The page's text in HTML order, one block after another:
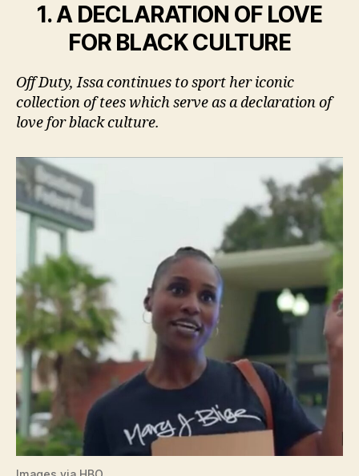
1. A DECLARATION OF LOVE
FOR BLACK CULTURE
Off Duty, Issa continues to sport her iconic
collection of tees which serve as a declaration of
love for black culture.